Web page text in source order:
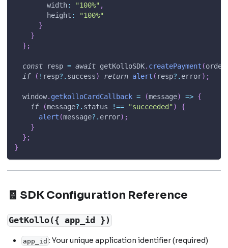
width: "100%" ,
height :
"100%"
}
}
} ;
const resp = await getKolloSDK. createPayment (order
if
( ! resp?. success) return alert ( resp?. error) ;
window. getkolloCardCallback = (message) => {
if
(message?. status !== "succeeded" )
{
alert (message?. error) ;
}
} ;
}
🧾 SDK Configuration Reference
GetKollo({ app_id })
app_id : Your unique application identifier (required)